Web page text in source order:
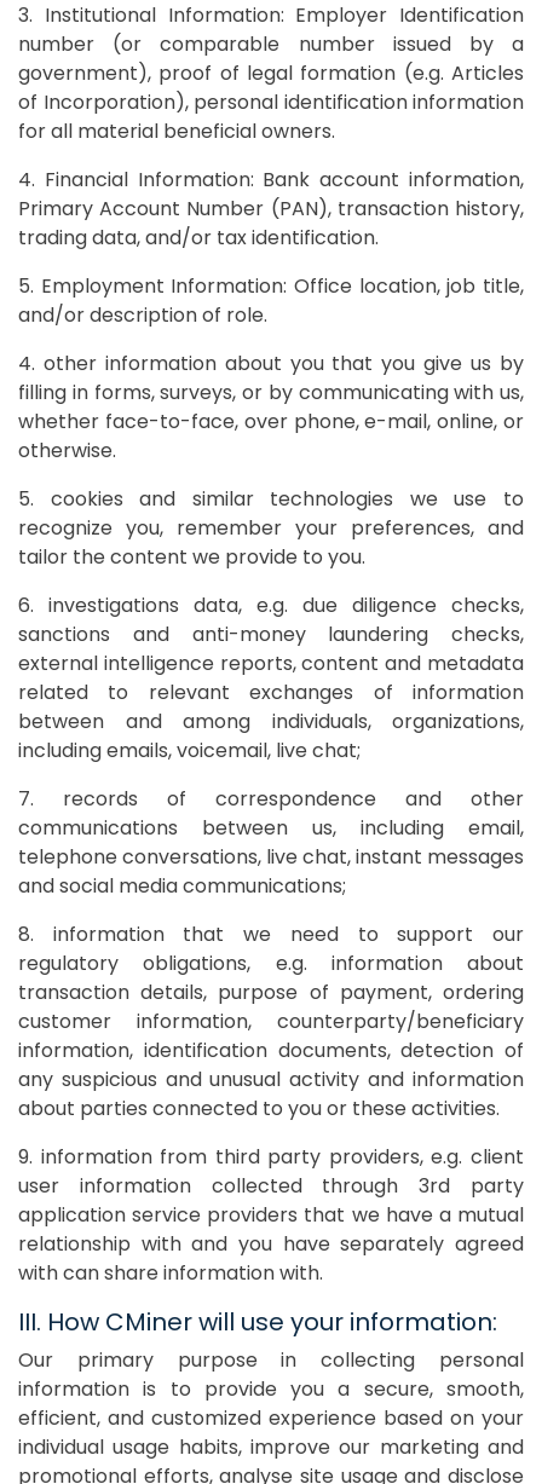
3. Institutional Information: Employer Identification
number (or comparable number issued by a
government), proof of legal formation (e.g. Articles
of Incorporation), personal identification information
for all material beneficial owners.
4. Financial Information: Bank account information,
Primary Account Number (PAN), transaction history,
trading data, and/or tax identification.
5. Employment Information: Office location, job title,
and/or description of role.
4. other information about you that you give us by
filling in forms, surveys, or by communicating with us,
whether face-to-face, over phone, e-mail, online, or
otherwise.
5. cookies and similar technologies we use to
recognize you, remember your preferences, and
tailor the content we provide to you.
6. investigations data, e.g. due diligence checks,
sanctions and anti-money laundering checks,
external intelligence reports, content and metadata
related to relevant exchanges of information
between and among individuals, organizations,
including emails, voicemail, live chat;
7. records of correspondence and other
communications between us, including email,
telephone conversations, live chat, instant messages
and social media communications;
8. information that we need to support our
regulatory obligations, e.g. information about
transaction details, purpose of payment, ordering
customer information, counterparty/beneficiary
information, identification documents, detection of
any suspicious and unusual activity and information
about parties connected to you or these activities.
9. information from third party providers, e.g. client
user information collected through 3rd party
application service providers that we have a mutual
relationship with and you have separately agreed
with can share information with.
III. How CMiner will use your information:
Our primary purpose in collecting personal
information is to provide you a secure, smooth,
efficient, and customized experience based on your
individual usage habits, improve our marketing and
promotional efforts, analyse site usage and disclose